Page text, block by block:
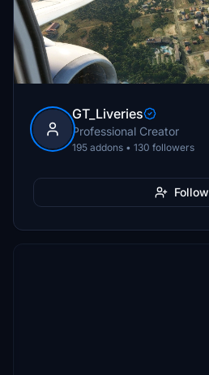
GT_Liveries
Professional Creator
195 addons • 130 followers
Follow